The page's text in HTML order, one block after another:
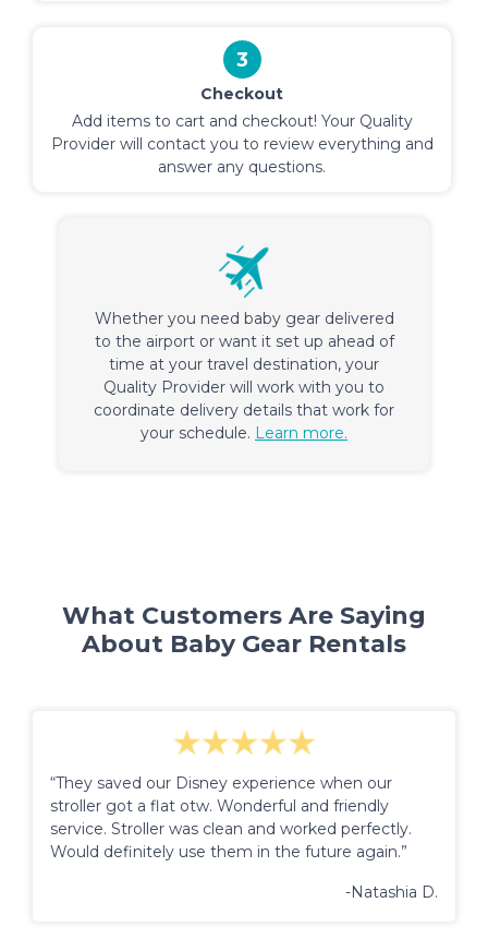
3
Checkout
Add items to cart and checkout! Your Quality
Provider will contact you to review everything and
answer any questions.
Whether you need baby gear delivered
to the airport or want it set up ahead of
time at your travel destination, your
Quality Provider will work with you to
coordinate delivery details that work for
your schedule. Learn more.
What Customers Are Saying
About Baby Gear Rentals
“They saved our Disney experience when our
stroller got a flat otw. Wonderful and friendly
service. Stroller was clean and worked perfectly.
Would definitely use them in the future again.”
-Natashia D.